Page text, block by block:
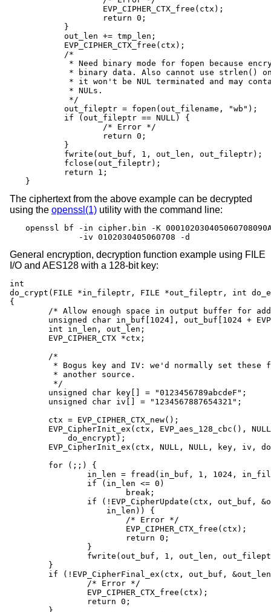
}
The ciphertext from the above example can be decrypted
using the openssl(1) utility with the command line:
openssl bf -in cipher.bin -K
           -iv 0102030405060708 -d
General encryption, decryption function example using FILE
I/O and AES128 with a 128-bit key:
int
do_crypt(FILE *in_fileptr, FILE *out_fileptr, int
{